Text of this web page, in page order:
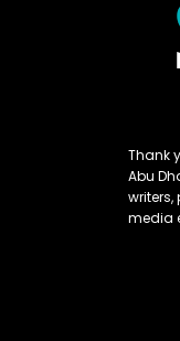
Thank
Abu
media